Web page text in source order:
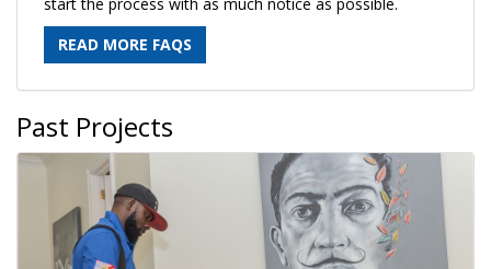
READ MORE FAQS
Past Projects